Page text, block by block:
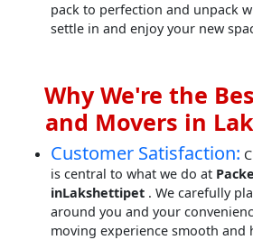
pack to perfection and unpack
settle in and enjoy your new
Why We're the
and Movers in
Customer Satisfaction:
is central to what we do at
inLakshettipet . We carefully
around you and your
moving experience smooth and